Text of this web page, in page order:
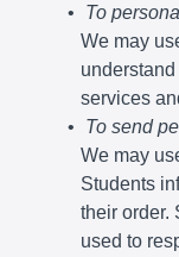
To
We may
services
To send
We may
Students
their order.
used to